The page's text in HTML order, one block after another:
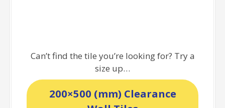
Can’t find the tile you’re looking for? Try a
size up…
200×500 (mm) Clearance